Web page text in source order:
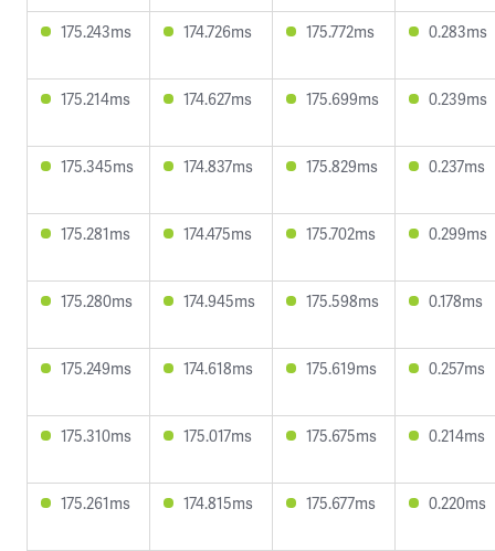
175.243ms 174.726ms 175.772ms 0.283ms
175.214ms 174.627ms 175.699ms 0.239ms
175.345ms 174.837ms 175.829ms 0.237ms
175.281ms 174.475ms 175.702ms 0.299ms
175.280ms 174.945ms 175.598ms 0.178ms
175.249ms 174.618ms 175.619ms 0.257ms
175.310ms 175.017ms 175.675ms 0.214ms
175.261ms 174.815ms 175.677ms 0.220ms